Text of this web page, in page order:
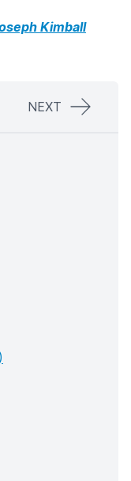
Kimball
NEXT